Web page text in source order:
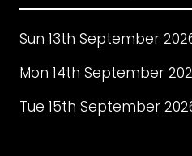
Sun 13th September
Mon 14th September
Tue 15th September